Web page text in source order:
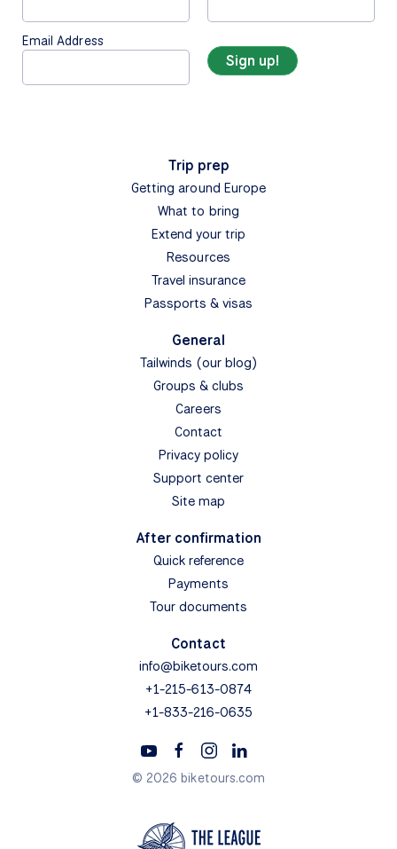
Email Address
Trip prep
Getting around Europe
What to bring
Extend your trip
Resources
Travel insurance
Passports & visas
General
Tailwinds (our blog)
Groups & clubs
Careers
Contact
Privacy policy
Support center
Site map
After confirmation
Quick reference
Payments
Tour documents
Contact
info@biketours.com
+1-215-613-0874
+1-833-216-0635
© 2026 biketours.com